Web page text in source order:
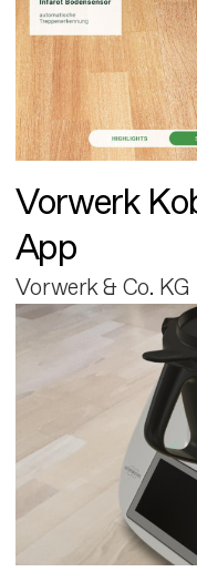
Vorwerk
App
Vorwerk & Co. KG